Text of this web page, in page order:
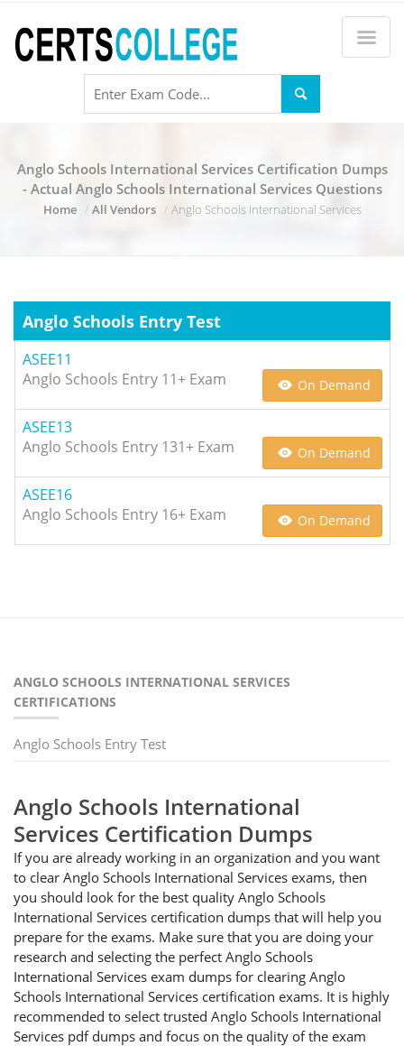
Anglo Schools International Services Certification Dumps
- Actual Anglo Schools International Services Questions
Home All Vendors Anglo Schools International Services
Anglo Schools Entry Test
ASEE11
Anglo Schools Entry 11+ Exam
On Demand
ASEE13
Anglo Schools Entry 131+ Exam
On Demand
ASEE16
Anglo Schools Entry 16+ Exam
On Demand
ANGLO SCHOOLS INTERNATIONAL SERVICES
CERTIFICATIONS
Anglo Schools Entry Test
Anglo Schools International
Services Certification Dumps
If you are already working in an organization and you want
to clear Anglo Schools International Services exams, then
you should look for the best quality Anglo Schools
International Services certification dumps that will help you
prepare for the exams. Make sure that you are doing your
research and selecting the perfect Anglo Schools
International Services exam dumps for clearing Anglo
Schools International Services certification exams. It is highly
recommended to select trusted Anglo Schools International
Services pdf dumps and focus on the quality of the exam